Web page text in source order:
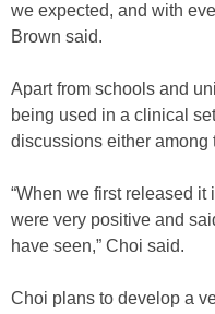
we expected, and with
Brown said.
Apart from schools and
being used in a clinical
discussions either among
“When we first released
were very positive and
have seen,” Choi said.
Choi plans to develop a